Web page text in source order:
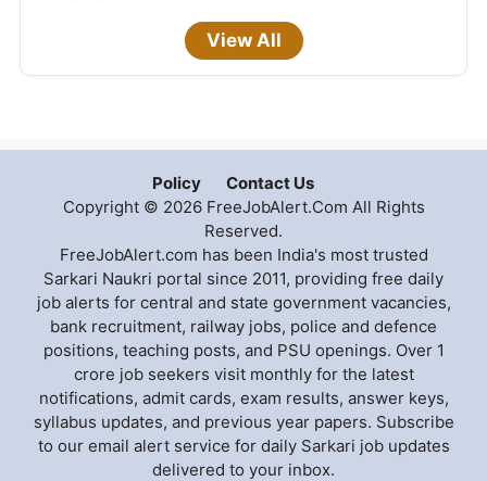
View All
Policy
Contact Us
Copyright © 2026 FreeJobAlert.Com All Rights
Reserved.
FreeJobAlert.com has been India's most trusted
Sarkari Naukri portal since 2011, providing free daily
job alerts for central and state government vacancies,
bank recruitment, railway jobs, police and defence
positions, teaching posts, and PSU openings. Over 1
crore job seekers visit monthly for the latest
notifications, admit cards, exam results, answer keys,
syllabus updates, and previous year papers. Subscribe
to our email alert service for daily Sarkari job updates
delivered to your inbox.